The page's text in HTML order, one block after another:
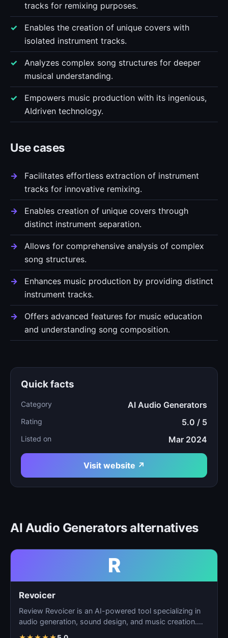
tracks for remixing purposes.
Enables the creation of unique covers with
isolated instrument tracks.
Analyzes complex song structures for deeper
musical understanding.
Empowers music production with its ingenious,
AIdriven technology.
Use cases
Facilitates effortless extraction of instrument
tracks for innovative remixing.
Enables creation of unique covers through
distinct instrument separation.
Allows for comprehensive analysis of complex
song structures.
Enhances music production by providing distinct
instrument tracks.
Offers advanced features for music education
and understanding song composition.
Quick facts
Category AI Audio Generators
Rating 5.0 / 5
Listed on Mar 2024
Visit website ↗
AI Audio Generators alternatives
R
Revoicer
Review Revoicer is an AI-powered tool specializing in
audio generation, sound design, and music creation.